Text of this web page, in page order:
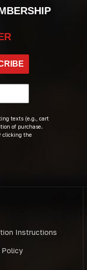
texts (e.g., cart
of purchase.
clicking the
Instructions
Policy